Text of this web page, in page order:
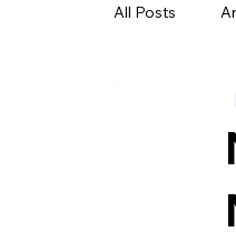
All Posts